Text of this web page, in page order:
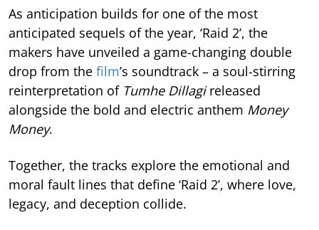
As anticipation builds for one of the most
anticipated sequels of the year, ‘Raid 2’, the
makers have unveiled a game-changing double
drop from the film’s soundtrack – a soul-stirring
reinterpretation of Tumhe Dillagireleased
alongside the bold and electric anthem Money
Money.
Together, the tracks explore the emotional and
moral fault lines that define ‘Raid 2’, where love,
legacy, and deception collide.